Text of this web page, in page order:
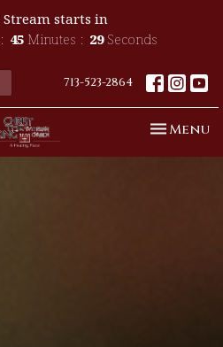
Stream starts in
45 Minutes 27 Seconds
713-523-2864
Toggle
Menu